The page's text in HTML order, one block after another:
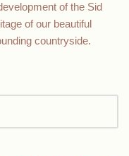
of the Sid
of our beautiful
countryside.